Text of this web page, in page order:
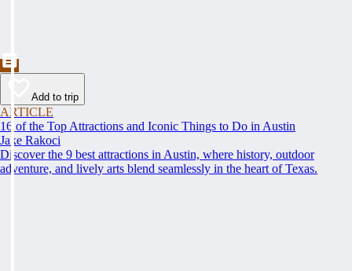
Add to trip
ARTICLE
16 of the Top Attractions and Iconic Things to Do in Austin
Jake Rakoci
Discover the 9 best attractions in Austin, where history, outdoor
adventure, and lively arts blend seamlessly in the heart of Texas.